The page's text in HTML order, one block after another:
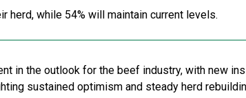
herd, while 54% will maintain current levels.
in the outlook for the beef industry, with new
sustained optimism and steady herd